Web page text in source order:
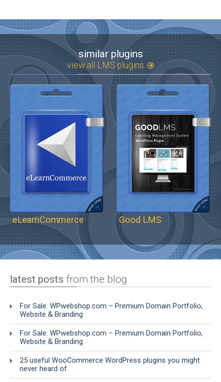
similar plugins
view all LMS plugins
eLearnCommerce Good LMS
latest posts from the blog
For Sale: WPwebshop.com – Premium Domain Portfolio,
Website & Branding
For Sale: WPwebshop.com – Premium Domain Portfolio,
Website & Branding
25 useful WooCommerce WordPress plugins you might
never heard of